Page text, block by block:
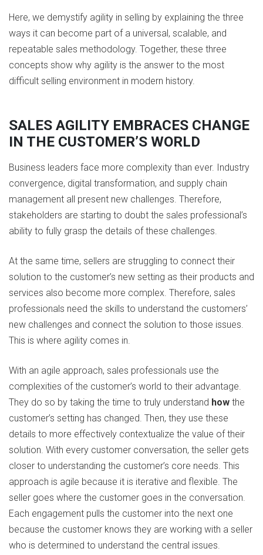
Here, we demystify agility in selling by explaining the three
ways it can become part of a universal, scalable, and
repeatable sales methodology. Together, these three
concepts show why agility is the answer to the most
difficult selling environment in modern history.
SALES AGILITY EMBRACES CHANGE
IN THE CUSTOMER’S WORLD
Business leaders face more complexity than ever. Industry
convergence, digital transformation, and supply chain
management all present new challenges. Therefore,
stakeholders are starting to doubt the sales professional’s
ability to fully grasp the details of these challenges.
At the same time, sellers are struggling to connect their
solution to the customer’s new setting as their products and
services also become more complex. Therefore, sales
professionals need the skills to understand the customers’
new challenges and connect the solution to those issues.
This is where agility comes in.
With an agile approach, sales professionals use the
complexities of the customer’s world to their advantage.
They do so by taking the time to truly understand how the
customer’s setting has changed. Then, they use these
details to more effectively contextualize the value of their
solution. With every customer conversation, the seller gets
closer to understanding the customer’s core needs. This
approach is agile because it is iterative and flexible. The
seller goes where the customer goes in the conversation.
Each engagement pulls the customer into the next one
because the customer knows they are working with a seller
who is determined to understand the central issues.